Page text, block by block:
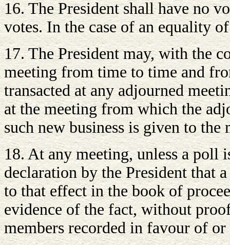
16. The President shall have no
votes. In the case of an equality
17. The President may, with the
meeting from time to time and
transacted at any adjourned
at the meeting from which the
such new business is given to the
18. At any meeting, unless a poll
declaration by the President that
to that effect in the book of
evidence of the fact, without
members recorded in favour of